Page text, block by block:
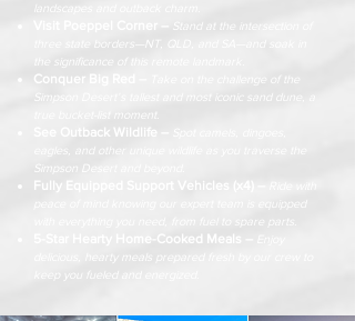
landscapes and outback charm.
Visit Poeppel Corner –
Stand at the intersection of
three state borders—NT, QLD, and SA—and soak in
the significance of this remote landmark.
Conquer Big Red –
Take on the challenge of the
Simpson Desert’s tallest and most iconic sand dune, a
true bucket-list moment.
See Outback Wildlife –
eagles, and other unique wildlife as you traverse the
Simpson Desert and beyond.
Fully Equipped Support Vehicles (x4) –
peace of mind knowing our expert team is equipped
with everything you need, from fuel to spare parts.
5-Star Hearty Home-Cooked Meals –
delicious, hearty meals prepared fresh by our crew to